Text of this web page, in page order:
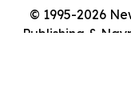
© 1995-2026
Publishing &